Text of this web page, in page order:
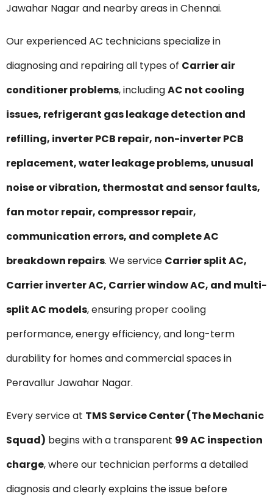
Jawahar Nagar and nearby areas in Chennai.
Our experienced AC technicians specialize in
diagnosing and repairing all types of Carrier air
conditioner problems, includingAC not cooling
issues, refrigerant gas leakage detection and
refilling, inverter PCB repair, non-inverter PCB
replacement, water leakage problems, unusual
noise or vibration, thermostat and sensor faults,
fan motor repair, compressor repair,
communication errors, and complete AC
breakdown repairs. We service Carrier split AC,
Carrier inverter AC, Carrier window AC, and multi-
split AC models, ensuring proper cooling
performance, energy efficiency, and long-term
durability for homes and commercial spaces in
Peravallur Jawahar Nagar.
Every service at TMS Service Center (The Mechanic
Squad) begins with a transparent ₹99 AC inspection
charge, where our technician performs a detailed
diagnosis and clearly explains the issue before